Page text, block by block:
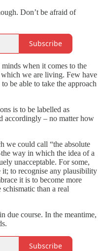
Don’t be afraid of
Subscribe
when it comes to the
we are living. Few have
be able to take the approach
is to be labelled as
accordingly – no matter how
we could call “the absolute
way in which the idea of a
unacceptable. For some,
it; to recognise any plausibility
it is to become more
than a real
due course. In the meantime,
Subscribe